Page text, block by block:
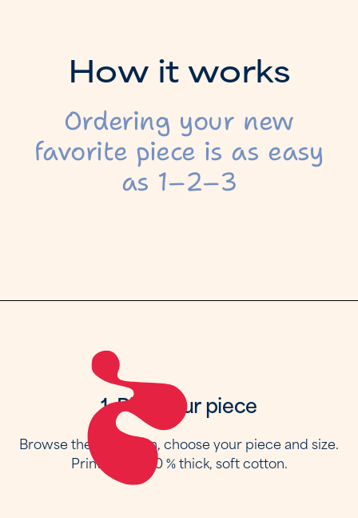
How itworks
Ordering your new
favorite piece is as easy
as 1–2–3
1. Pick your piece
Browse the collection, choose your piece and size.
Printed on 100 % thick, soft cotton.